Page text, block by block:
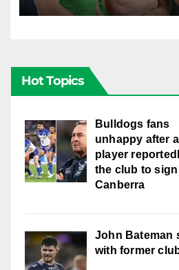
locked in long
Hot Topics
Bulldogs fans
unhappy after
player
the club to
Canberra
John Bateman
with former